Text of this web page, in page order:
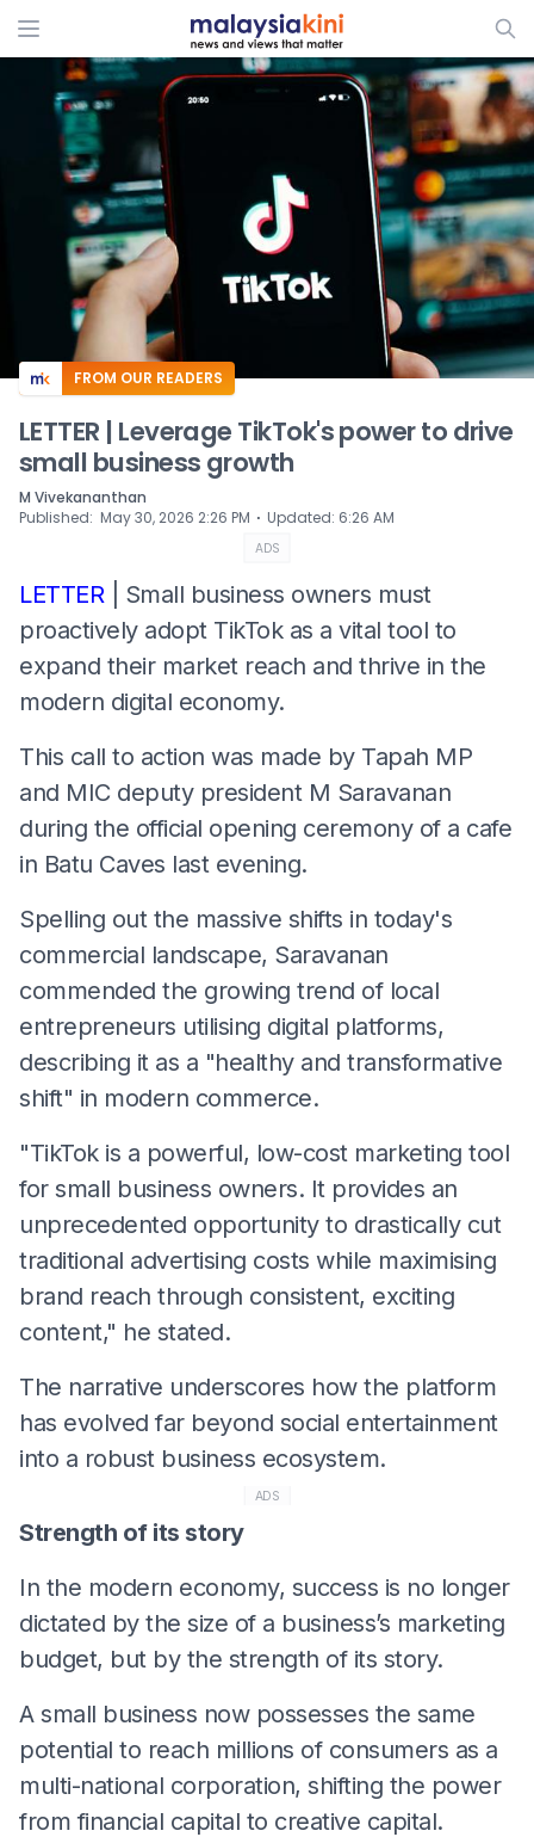
ADS
FROM OUR READERS
LETTER | Leverage TikTok's power to drive
small business growth
M Vivekananthan
Published: May 30, 2026 2:26 PM ⋅ Updated: 6:26 AM
ADS
LETTER | ​Small business owners must
proactively adopt TikTok as a vital tool to
expand their market reach and thrive in the
modern digital economy.
This call to action was made by Tapah MP
and MIC deputy president M Saravanan
during the official opening ceremony of a cafe
in Batu Caves last evening.
​Spelling out the massive shifts in today's
commercial landscape, Saravanan
commended the growing trend of local
entrepreneurs utilising digital platforms,
describing it as a "healthy and transformative
shift" in modern commerce.
​"TikTok is a powerful, low-cost marketing tool
for small business owners. It provides an
unprecedented opportunity to drastically cut
traditional advertising costs while maximising
brand reach through consistent, exciting
content," he stated.
​The narrative underscores how the platform
has evolved far beyond social entertainment
into a robust business ecosystem.
ADS
Strength of its story
In the modern economy, success is no longer
dictated by the size of a business’s marketing
budget, but by the strength of its story.
​A small business now possesses the same
potential to reach millions of consumers as a
multi-national corporation, shifting the power
from financial capital to creative capital.